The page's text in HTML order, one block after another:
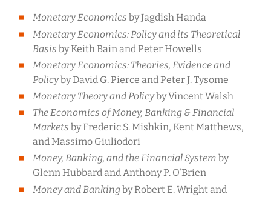
Monetary Economics by Jagdish Handa
Monetary Economics: Policy and its Theoretical
Basis by Keith Bain and Peter Howells
Monetary Economics: Theories, Evidence and
Policyby David G. Pierce and Peter J. Tysome
Monetary Theory and Policyby Vincent Walsh
The Economics of Money, Banking & Financial
Markets by Frederic S. Mishkin, Kent Matthews,
and Massimo Giuliodori
Money, Banking, and the Financial System by
Glenn Hubbard and Anthony P. O’Brien
Money and Bankingby Robert E. Wright and